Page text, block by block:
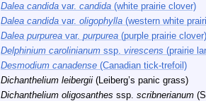
Dalea candida var. candida (white prairie clover)
Dalea candida var. oligophylla (western white
Dalea purpurea var. purpurea (purple prairie clover)
Delphinium carolinianum ssp. virescens (prairie
Desmodium canadense (Canadian tick-trefoil)
Dichanthelium leibergii (Leiberg’s panic grass)
Dichanthelium oligosanthes ssp. scribnerianum